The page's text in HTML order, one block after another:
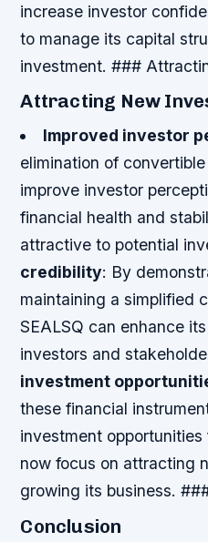
increase investor
to manage its capital
investment. ###
Attracting New
Improved investor
elimination of
improve investor
financial health and
attractive to potential
credibility: By
maintaining a simplified
SEALSQ can enhance
investors and
investment
these financial
investment opportunities
now focus on attracting
growing its business.
Conclusion